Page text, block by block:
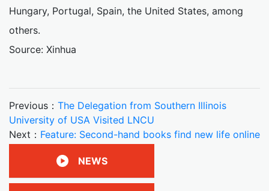
Hungary, Portugal, Spain, the United States, among
others.
Source: Xinhua
Previous： The Delegation from Southern Illinois
University of USA Visited LNCU
Next： Feature: Second-hand books find new life online
NEWS